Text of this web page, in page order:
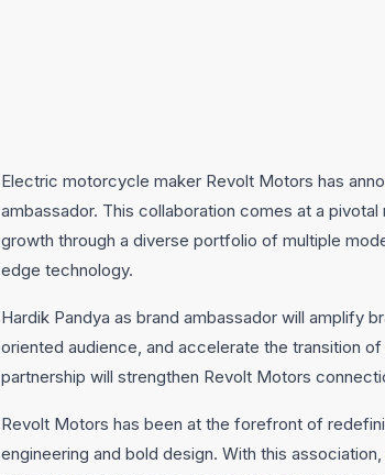
Electric motorcycle maker Revolt Motors has
ambassador. This collaboration comes at a
growth through a diverse portfolio of multiple
edge technology.
Hardik Pandya as brand ambassador will amplify
oriented audience, and accelerate the transition
partnership will strengthen Revolt Motors
Revolt Motors has been at the forefront of
engineering and bold design. With this